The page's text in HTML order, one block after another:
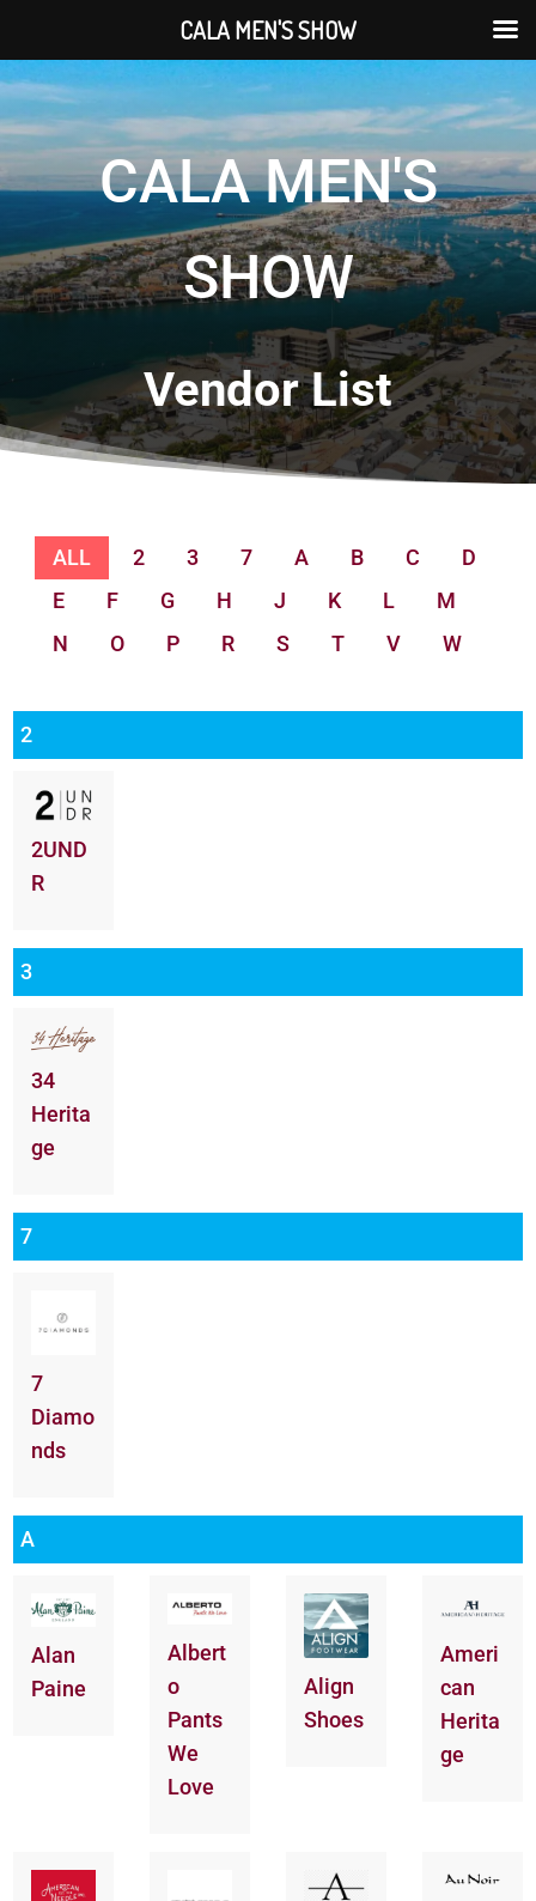
CALA MEN'S
SHOW
Vendor List
ALL 2 3 7 A B C
D
E
F G H J K L
M
N
O P R S T V W
2
2UND
R
3
34
Herita
ge
7
7
Diamo
nds
A
Alan
Paine
Albert
o
Pants
We
Love
Align
Shoes
Ameri
can
Herita
ge
CALA MEN'S SHOW